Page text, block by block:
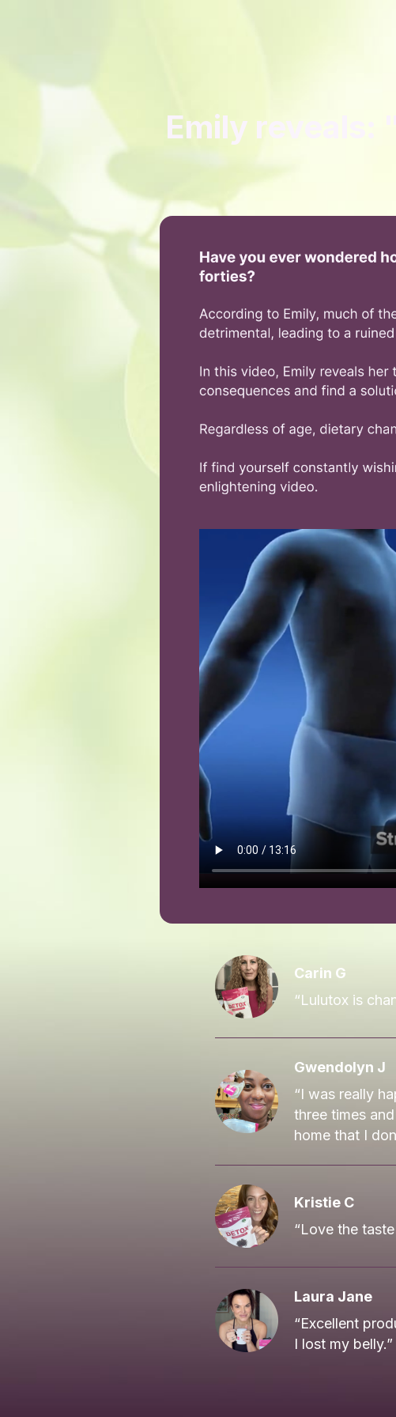
Emily reveals:
Carin G
“Lulutox is
Gwendolyn J
“I was really
three times
home that I
Kristie C
“Love the
Laura Jane
“Excellent
I lost my belly.”